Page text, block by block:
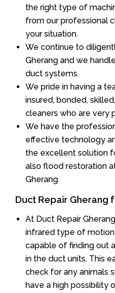
the right type of
from our professional
your situation.
We continue to
Gherang and we
duct systems.
We pride in having a
insured, bonded,
cleaners who are very
We have the
effective technology
the excellent solution
also flood restoration
Gherang.
Duct Repair Gherang
At Duct Repair
infrared type of
capable of finding out
in the duct units. This
check for any animals
have a high possibility